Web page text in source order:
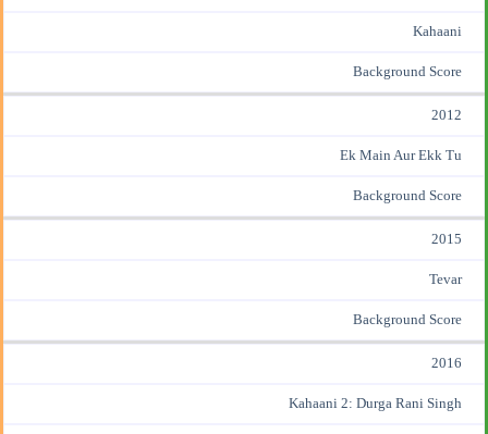
Kahaani
Background Score
2012
Ek Main Aur Ekk Tu
Background Score
2015
Tevar
Background Score
2016
Kahaani 2: Durga Rani Singh